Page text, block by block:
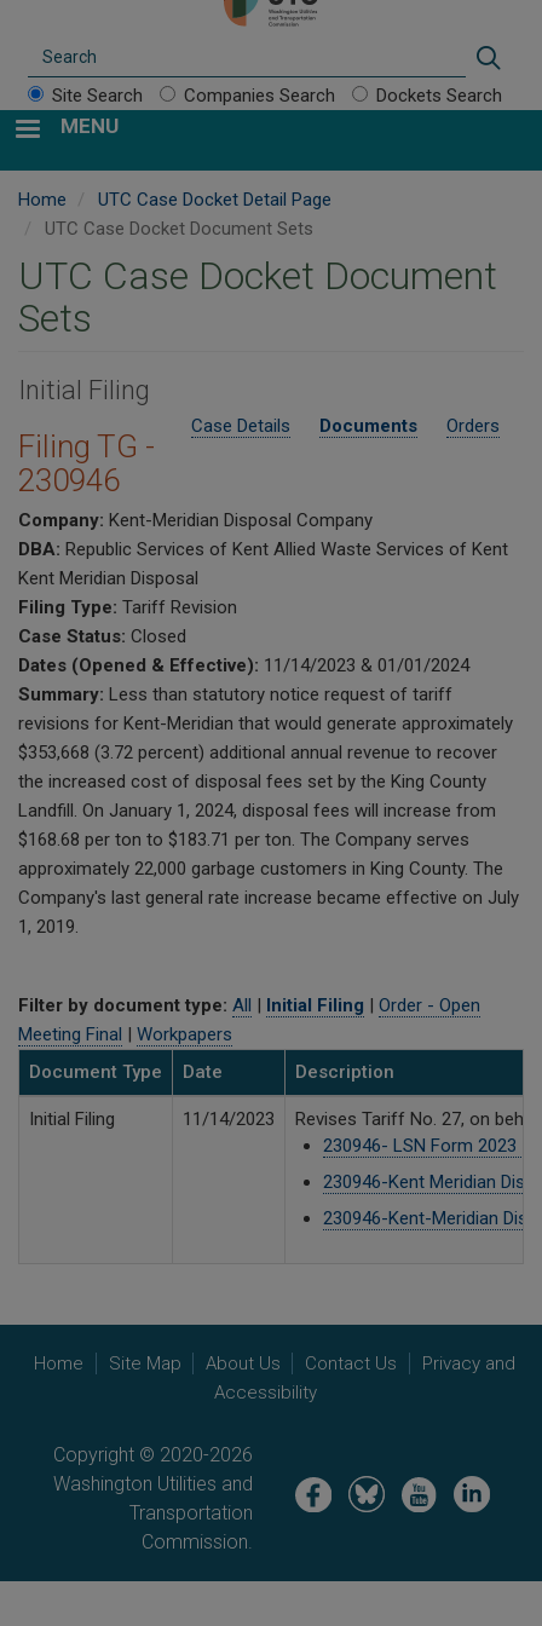
Site Search Companies Search Dockets Search
MENU
Home
UTC Case Docket Detail Page
UTC Case Docket Document Sets
UTC Case Docket Document
Sets
Initial Filing
Case Details Documents Orders
Filing TG -
230946
Company: Kent-Meridian Disposal Company
DBA: Republic Services of Kent Allied Waste Services of Kent
Kent Meridian Disposal
Filing Type: Tariff Revision
Case Status: Closed
Dates (Opened & Effective): 11/14/2023 & 01/01/2024
Summary: Less than statutory notice request of tariff
revisions for Kent-Meridian that would generate approximately
$353,668 (3.72 percent) additional annual revenue to recover
the increased cost of disposal fees set by the King County
Landfill. On January 1, 2024, disposal fees will increase from
$168.68 per ton to $183.71 per ton. The Company serves
approximately 22,000 garbage customers in King County. The
Company's last general rate increase became effective on July
1, 2019.
Filter by document type: All | Initial Filing | Order - Open
Meeting Final | Workpapers
Document Type
Date Description
Initial Filing 11/14/2023
Revises Tariff No. 27, on
230946- LSN Form 2023 -
230946-Kent Meridian
230946-Kent-Meridian
Home Site Map About Us Contact Us
Privacy and
Accessibility
Copyright © 2020-2026
Washington Utilities and
Transportation
Commission.
Image Image Image Image